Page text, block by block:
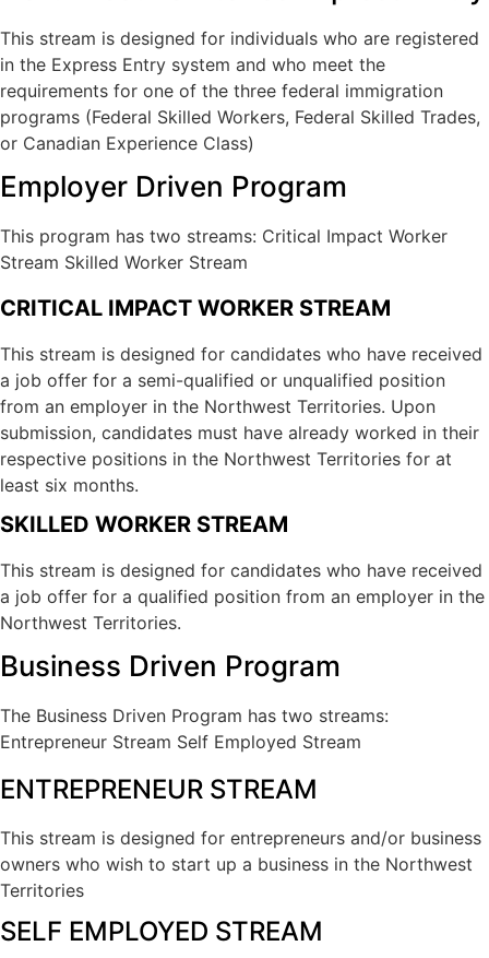
Stay In Canada After Graduation
Canada Work Permits
LMIA (Labour Market Impact Assessment)
Intra-Company Transfer Canada (ICT)
Owner/ Operator LMIA-Based Work Permit
Provincial Entrepreneur Programs
This stream is designed for individuals who are registered
in the Express Entry system and who meet the
requirements for one of the three federal immigration
programs (Federal Skilled Workers, Federal Skilled Trades,
or Canadian Experience Class)
Employer Driven Program
This program has two streams: Critical Impact Worker
Stream Skilled Worker Stream
CRITICAL IMPACT WORKER STREAM
This stream is designed for candidates who have received
a job offer for a semi-qualified or unqualified position
from an employer in the Northwest Territories. Upon
submission, candidates must have already worked in their
respective positions in the Northwest Territories for at
least six months.
SKILLED WORKER STREAM
This stream is designed for candidates who have received
a job offer for a qualified position from an employer in the
Northwest Territories.
Business Driven Program
The Business Driven Program has two streams:
Entrepreneur Stream Self Employed Stream
ENTREPRENEUR STREAM
This stream is designed for entrepreneurs and/or business
owners who wish to start up a business in the Northwest
Territories
SELF EMPLOYED STREAM